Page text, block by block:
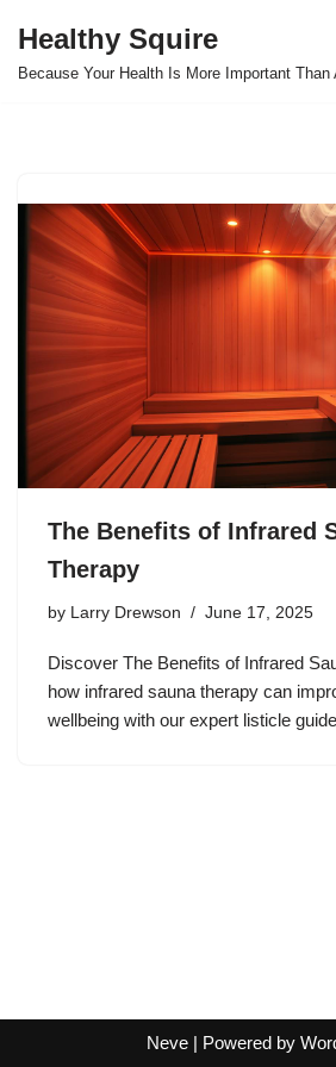
Skip
Healthy Squire
Because Your Health Is More Important Than
The Benefits of Infrared
Therapy
by Larry Drewson June 17, 2025
Discover The Benefits of Infrared
how infrared sauna therapy can
wellbeing with our expert listicle
Neve| Powered by